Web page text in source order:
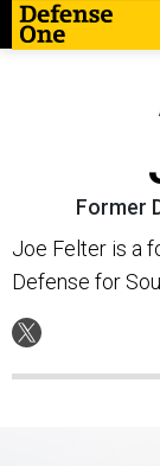
Former
Joe Felter is a
Defense for